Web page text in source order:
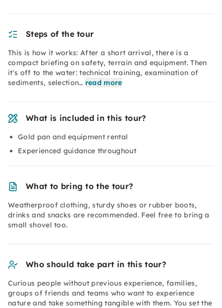
Steps of the tour
This is how it works: After a short arrival, there is a
compact briefing on safety, terrain and equipment. Then
it's off to the water: technical training, examination of
sediments, selection… read more
What is included in this tour?
Gold pan and equipment rental
Experienced guidance throughout
What to bring to the tour?
Weatherproof clothing, sturdy shoes or rubber boots,
drinks and snacks are recommended. Feel free to bring a
small shovel too.
Who should take part in this tour?
Curious people without previous experience, families,
groups of friends and teams who want to experience
nature and take something tangible with them. You set the